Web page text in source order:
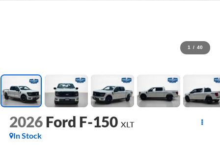
1 / 40
2026 Ford F-150 XLT
In Stock